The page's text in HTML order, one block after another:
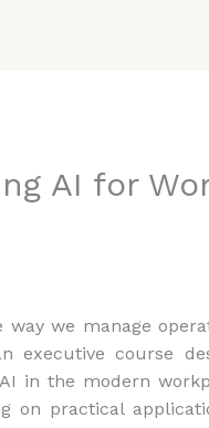
AI for
we manage
executive course
in the modern
on practical